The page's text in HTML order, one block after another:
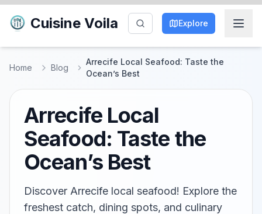
Cuisine Voila Explore
Home Blog
Arrecife Local Seafood: Taste the
Ocean’s Best
Arrecife Local
Seafood: Taste the
Ocean’s Best
Discover Arrecife local seafood! Explore the
freshest catch, dining spots, and culinary